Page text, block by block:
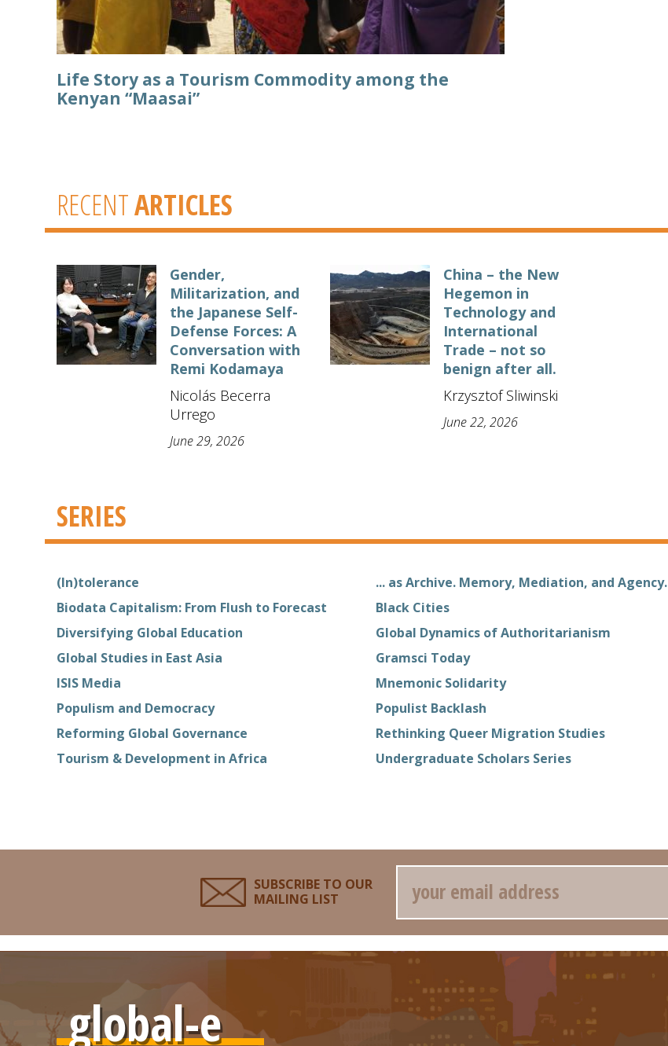
Life Story as a Tourism Commodity among the
Kenyan “Maasai”
RECENTARTICLES
Gender,
Militarization, and
the Japanese Self-
Defense Forces: A
Conversation with
Remi Kodamaya
Nicolás Becerra
Urrego
June 29, 2026
China – the New
Hegemon in
Technology and
International
Trade – not so
benign after all.
Krzysztof Sliwinski
June 22, 2026
SERIES
(In)tolerance ... as Archive. Memory, Mediation, and Agency.
Biodata Capitalism: From Flush to Forecast
Black Cities
Diversifying Global Education
Global Dynamics of Authoritarianism
Global Studies in East Asia
Gramsci Today
ISIS Media
Mnemonic Solidarity
Populism and Democracy
Populist Backlash
Reforming Global Governance
Rethinking Queer Migration Studies
Tourism & Development in Africa
Undergraduate Scholars Series
SUBSCRIBE TO OUR
MAILING LIST
Email
global-e